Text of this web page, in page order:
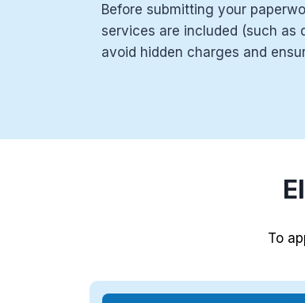
Before submitting your
services are included (such as
avoid hidden charges and
To